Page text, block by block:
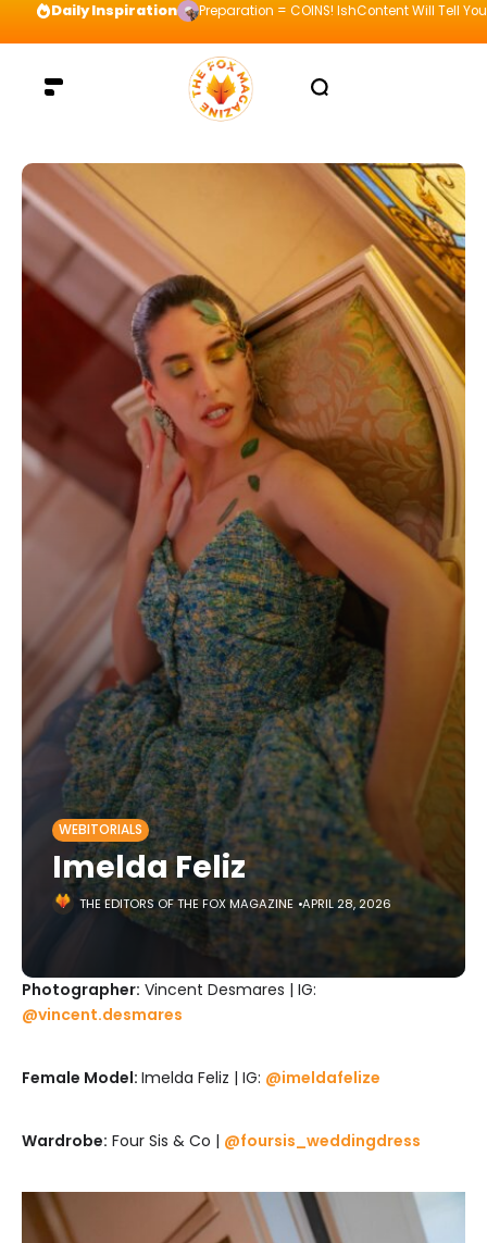
Daily Inspiration Preparation = COINS! IshContent Will Tell
WEBITORIALS
Imelda Feliz
THE EDITORS OF THE FOX MAGAZINE APRIL 28, 2026
Photographer: Vincent Desmares | IG:
@vincent.desmares
Female Model: Imelda Feliz | IG: @imeldafelize
Wardrobe: Four Sis & Co | @foursis_weddingdress